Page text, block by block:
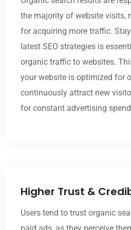
the majority of website visits,
for acquiring more traffic.
latest SEO strategies is
organic traffic to websites.
your website is optimized for
continuously attract new
for constant advertising
Higher Trust &
Users tend to trust organic
paid ads, as they perceive